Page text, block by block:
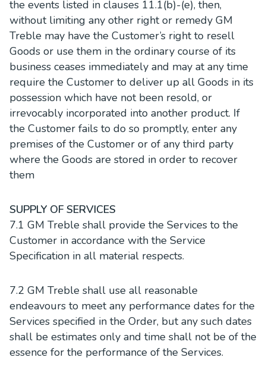
the events listed in clauses 11.1(b)-(e), then,
without limiting any other right or remedy GM
Treble may have the Customer’s right to resell
Goods or use them in the ordinary course of its
business ceases immediately and may at any time
require the Customer to deliver up all Goods in its
possession which have not been resold, or
irrevocably incorporated into another product. If
the Customer fails to do so promptly, enter any
premises of the Customer or of any third party
where the Goods are stored in order to recover
them
SUPPLY OF SERVICES
7.1 GM Treble shall provide the Services to the
Customer in accordance with the Service
Specification in all material respects.
7.2 GM Treble shall use all reasonable
endeavours to meet any performance dates for the
Services specified in the Order, but any such dates
shall be estimates only and time shall not be of the
essence for the performance of the Services.